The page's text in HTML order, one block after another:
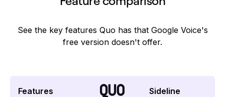
See the key features Quo has that Google Voice's
free version doesn't offer.
Features Sideline